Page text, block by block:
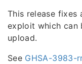
This release fixes
exploit which can
upload.
See GHSA-3983-